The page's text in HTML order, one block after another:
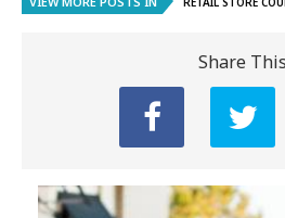
Share This